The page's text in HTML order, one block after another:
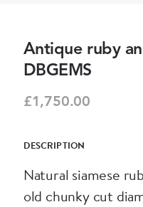
Antique ruby
DBGEMS
£1,750.00
DESCRIPTION
Natural siamese
old chunky cut